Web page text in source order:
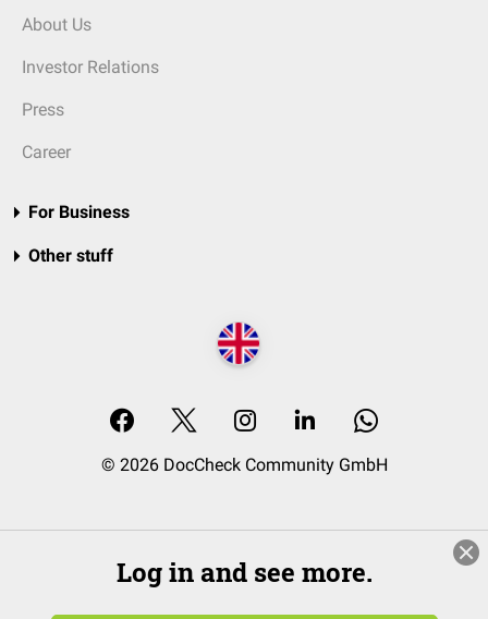
About Us
Investor Relations
Press
Career
For Business
Other stuff
© 2026 DocCheck Community GmbH
Log in and see more.